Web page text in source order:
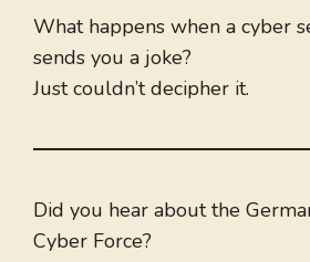
What happens when a cyber
sends you a joke?
Just couldn’t decipher it.
Did you hear about the
Cyber Force?